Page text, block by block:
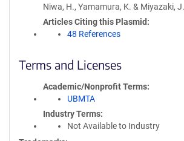
Niwa, H., Yamamura, K. & Miyazaki, J.
Articles Citing this Plasmid
48 References
Terms and Licenses
Academic/Nonprofit Terms
UBMTA
Industry Terms
Not Available to Industry